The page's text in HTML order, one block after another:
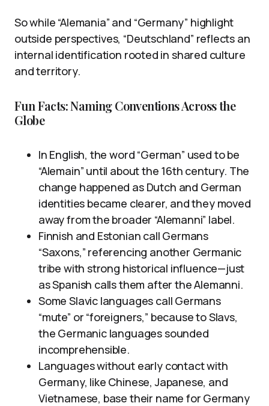
So while “Alemania” and “Germany” highlight
outside perspectives, “Deutschland” reflects an
internal identification rooted in shared culture
and territory.
Fun Facts: Naming Conventions Across the
Globe
In English, the word “German” used to be
“Alemain” until about the 16th century. The
change happened as Dutch and German
identities became clearer, and they moved
away from the broader “Alemanni” label.
Finnish and Estonian call Germans
“Saxons,” referencing another Germanic
tribe with strong historical influence—just
as Spanish calls them after the Alemanni.
Some Slavic languages call Germans
“mute” or “foreigners,” because to Slavs,
the Germanic languages sounded
incomprehensible.
Languages without early contact with
Germany, like Chinese, Japanese, and
Vietnamese, base their name for Germany